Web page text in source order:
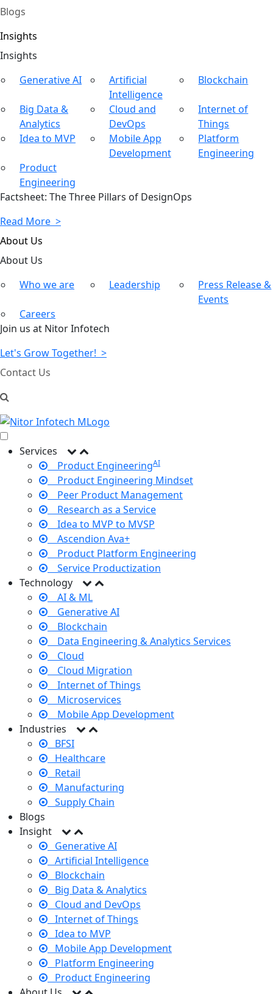
Blogs
Insights
Insights
Generative AI
Artificial
Intelligence
Blockchain
Big Data &
Analytics
Cloud and
DevOps
Internet of
Things
Idea to MVP
Mobile App
Development
Platform
Engineering
Product
Engineering
Factsheet: The Three Pillars of DesignOps
Read More >
About Us
About Us
Who we are
Leadership
Press Release &
Events
Careers
Join us at Nitor Infotech
Let's Grow Together! >
Contact Us
Services
Product EngineeringAI
Product Engineering Mindset
Peer Product Management
Research as a Service
Idea to MVP to MVSP
Ascendion Ava+
Product Platform Engineering
Service Productization
Technology
AI & ML
Generative AI
Blockchain
Data Engineering & Analytics Services
Cloud
Cloud Migration
Internet of Things
Microservices
Mobile App Development
Industries
BFSI
Healthcare
Retail
Manufacturing
Supply Chain
Blogs
Insight
Generative AI
Artificial Intelligence
Blockchain
Big Data & Analytics
Cloud and DevOps
Internet of Things
Idea to MVP
Mobile App Development
Platform Engineering
Product Engineering